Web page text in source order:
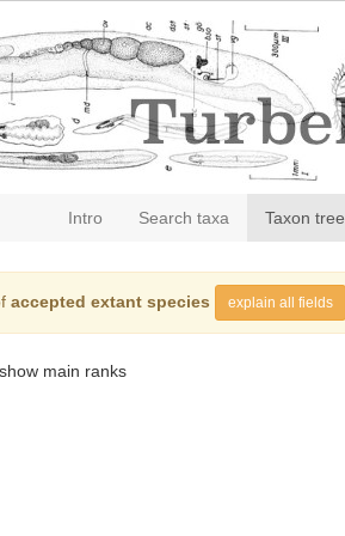
Intro Search taxa Taxon tree
accepted extant species explain all fields
main ranks